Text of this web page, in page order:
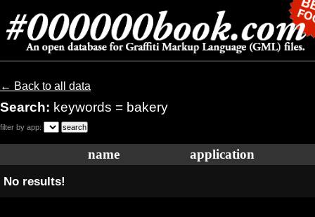
← Back to all data
Search: keywords = bakery
filter by app:
name application
No results!